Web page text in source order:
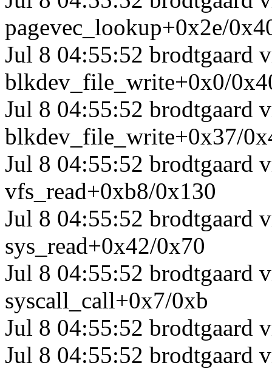
pagevec_lookup+0x2e/
Jul 8 04:55:52 brodtgaard
blkdev_file_write+0x0/
Jul 8 04:55:52 brodtgaard
blkdev_file_write+0x37/
Jul 8 04:55:52 brodtgaard
vfs_read+0xb8/0x130
Jul 8 04:55:52 brodtgaard
sys_read+0x42/0x70
Jul 8 04:55:52 brodtgaard
syscall_call+0x7/0xb
Jul 8 04:55:52 brodtgaard
Jul 8 04:55:52 brodtgaard